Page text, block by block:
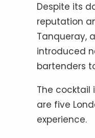
Despite its
reputation
Tanqueray,
introduced
bartenders
The cocktail
are five
experience.